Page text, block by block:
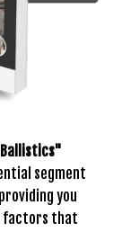
segment
you
factors that